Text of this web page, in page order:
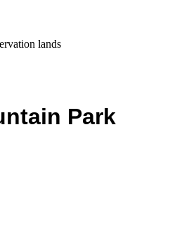
lands
Park